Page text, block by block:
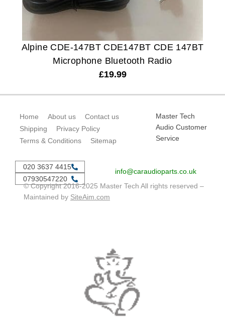
Alpine CDE-147BT CDE147BT CDE 147BT
Microphone Bluetooth Radio
£19.99
Home About us
Contact us
Shipping
Privacy Policy
Terms & Conditions
Sitemap
Master Tech
Audio Customer
Service
020 3637 4415
07930547220
info@caraudioparts.co.uk
© Copyright 2016-2025 Master Tech All rights reserved –
Maintained by SiteAim.com